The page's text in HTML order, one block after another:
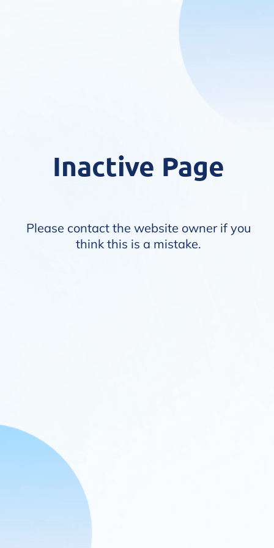
Inactive Page
Please contact the website owner if you
think this is a mistake.